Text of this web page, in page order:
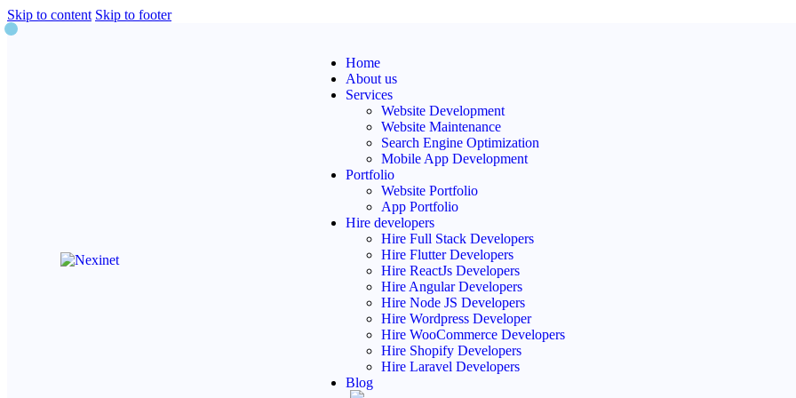
Skip to content Skip to footer
Home
About us
Services
Website Development
Website Maintenance
Search Engine Optimization
Mobile App Development
Portfolio
Website Portfolio
App Portfolio
Hire developers
Hire Full Stack Developers
Hire Flutter Developers
Hire ReactJs Developers
Hire Angular Developers
Hire Node JS Developers
Hire Wordpress Developer
Hire WooCommerce Developers
Hire Shopify Developers
Hire Laravel Developers
Blog